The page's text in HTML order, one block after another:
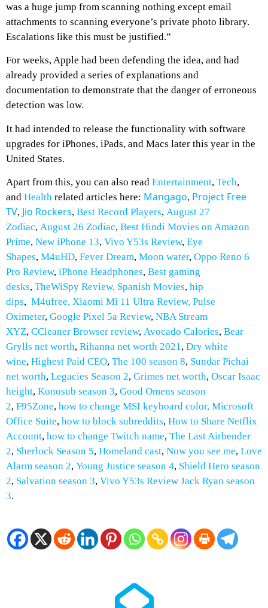
was a huge jump from scanning nothing except email
attachments to scanning everyone’s private photo library.
Escalations like this must be justified.”
For weeks, Apple had been defending the idea, and had
already provided a series of explanations and
documentation to demonstrate that the danger of erroneous
detection was low.
It had intended to release the functionality with software
upgrades for iPhones, iPads, and Macs later this year in the
United States.
Apart from this, you can also read Entertainment, Tech,
and Health related articles here: Mangago, Project Free
TV, Jio Rockers, Best Record Players, August 27
Zodiac, August 26 Zodiac, Best Hindi Movies on Amazon
Prime, New iPhone 13, Vivo Y53s Review, Eye
Shapes, M4uHD, Fever Dream, Moon water, Oppo Reno 6
Pro Review, iPhone Headphones, Best gaming
desks, TheWiSpy Review, Spanish Movies, hip
dips, M4ufree, Xiaomi Mi 11 Ultra Review, Pulse
Oximeter, Google Pixel 5a Review, NBA Stream
XYZ, CCleaner Browser review, Avocado Calories, Bear
Grylls net worth, Rihanna net worth 2021, Dry white
wine, Highest Paid CEO, The 100 season 8, Sundar Pichai
net worth, Legacies Season 2, Grimes net worth, Oscar Isaac
height, Konosub season 3, Good Omens season
2, F95Zone, how to change MSI keyboard color, Microsoft
Office Suite, how to block subreddits, How to Share Netflix
Account, how to change Twitch name, The Last Airbender
2, Sherlock Season 5, Homeland cast, Now you see me, Love
Alarm season 2, Young Justice season 4, Shield Hero season
2, Salvation season 3, Vivo Y53s Review Jack Ryan season
3.